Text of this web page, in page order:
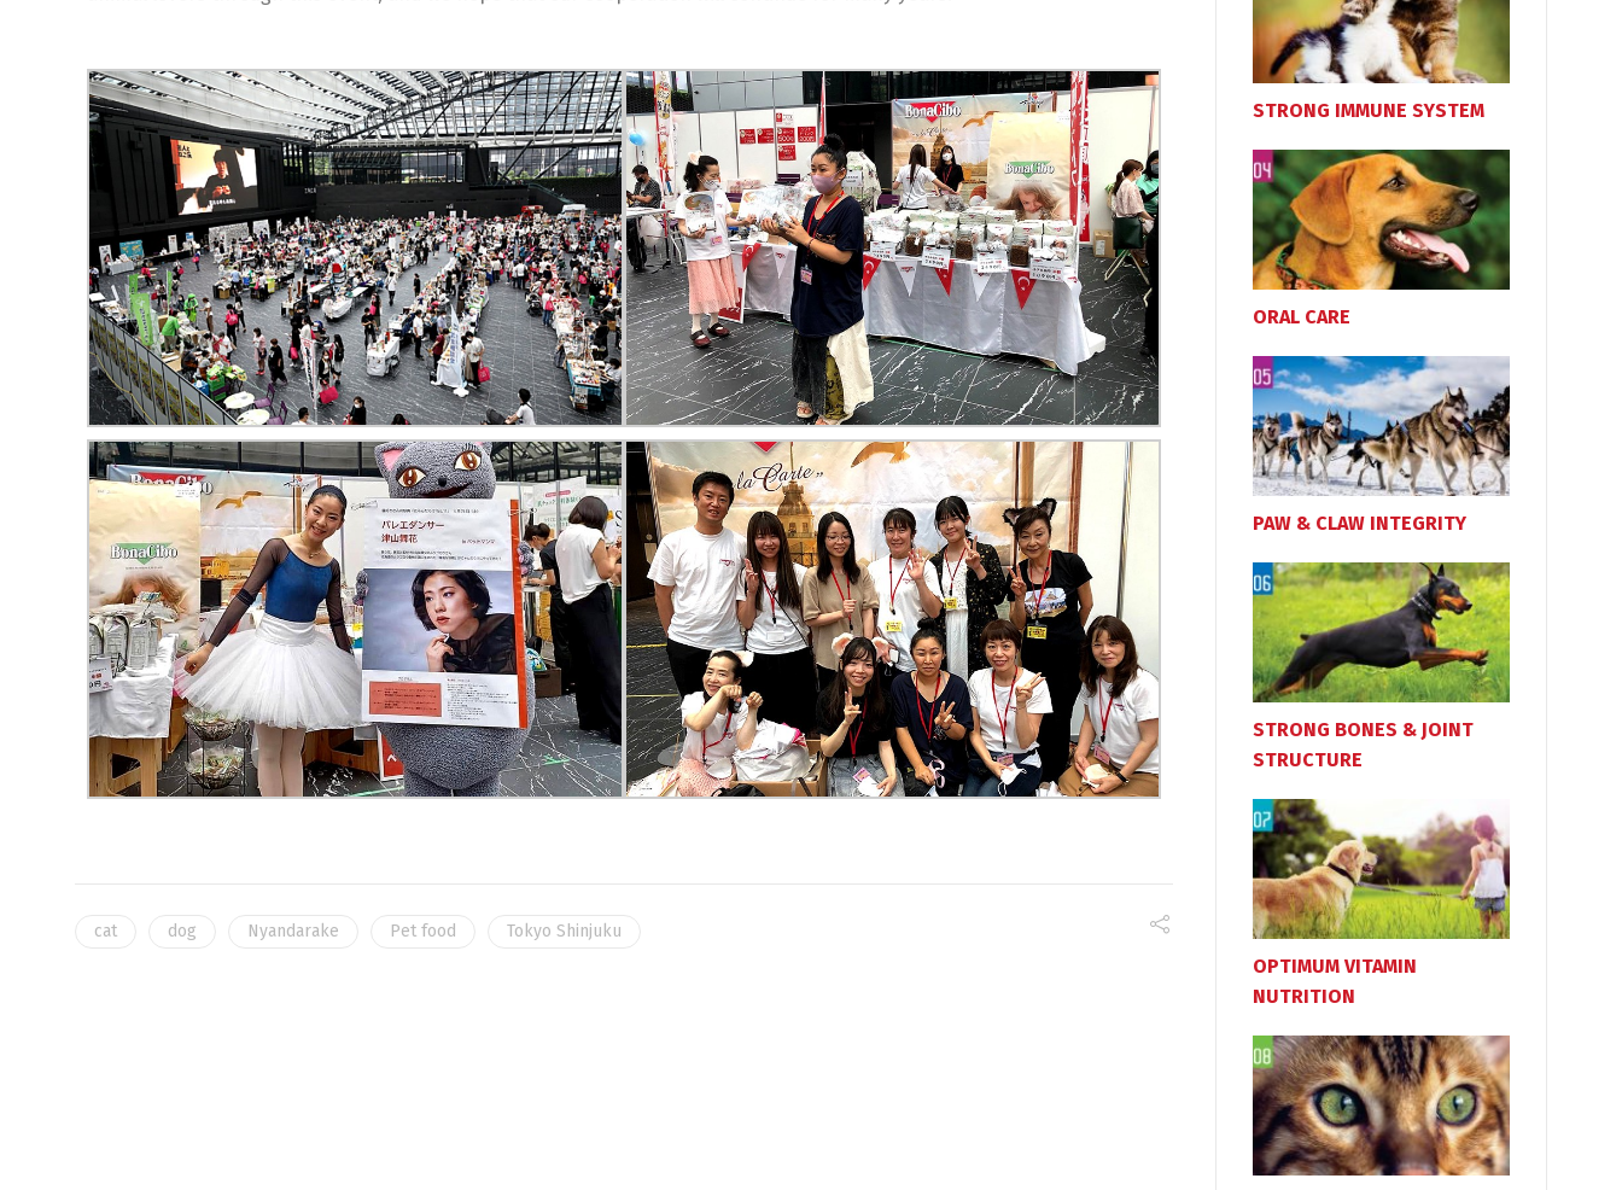
cat dog Nyandarake Pet food Tokyo Shinjuku
STRONG IMMUNE SYSTEM
ORAL CARE
PAW & CLAW INTEGRITY
STRONG BONES & JOINT
STRUCTURE
OPTIMUM VITAMIN
NUTRITION
Switch The Language
Türkçe English